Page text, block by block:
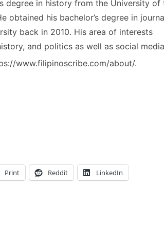
degree in history from the University of
obtained his bachelor’s degree in
back in 2010. His area of interests
and politics as well as social
www.filipinoscribe.com/about/.
Print Reddit LinkedIn